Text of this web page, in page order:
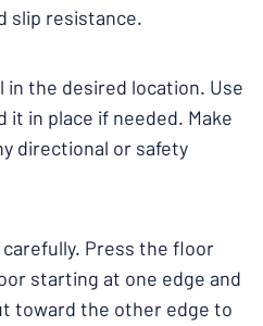
slip resistance.
in the desired location. Use
it in place if needed. Make
directional or safety
Press the floor
starting at one edge and
toward the other edge to